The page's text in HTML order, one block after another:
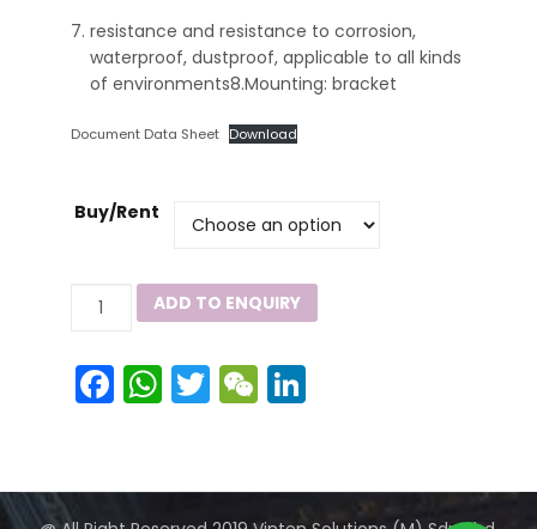
resistance and resistance to corrosion,
waterproof, dustproof, applicable to all kinds
of environments8.Mounting: bracket
Document Data Sheet Download
Buy/Rent
ZY8102
quantity
ADD TO ENQUIRY
Facebook
WhatsApp
TwitterWeChat
LinkedIn